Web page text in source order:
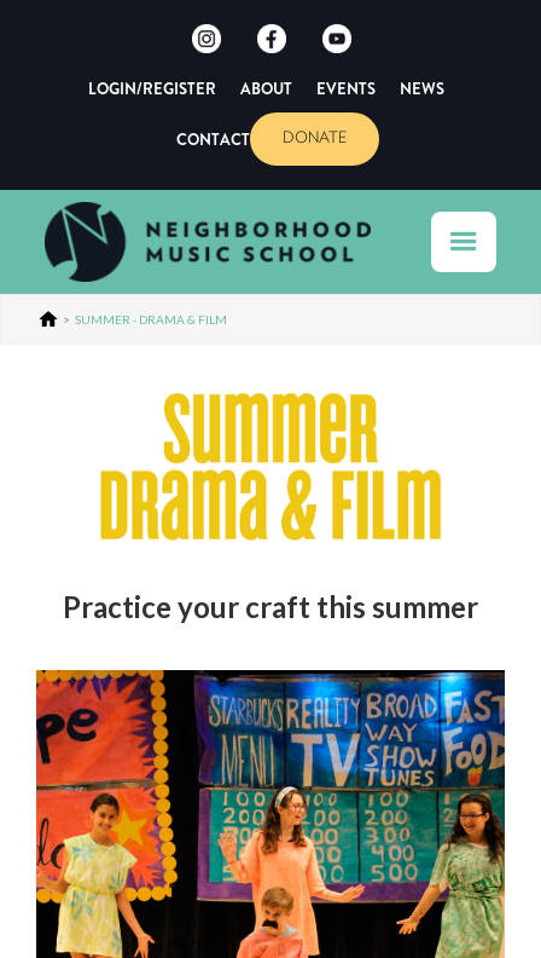
LOGIN/REGISTER ABOUT EVENTS NEWS
CONTACT DONATE
> SUMMER - DRAMA & FILM
Practice your craft this summer